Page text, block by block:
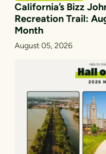
California’s Bizz
Recreation Trail:
Month
August 05, 2026